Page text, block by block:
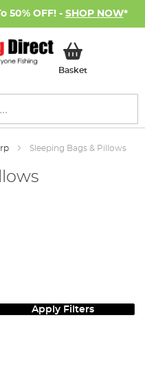
50% OFF! - SHOP NOW*
BasketMy Basket
Sleeping Bags & Pillows
Apply Filters